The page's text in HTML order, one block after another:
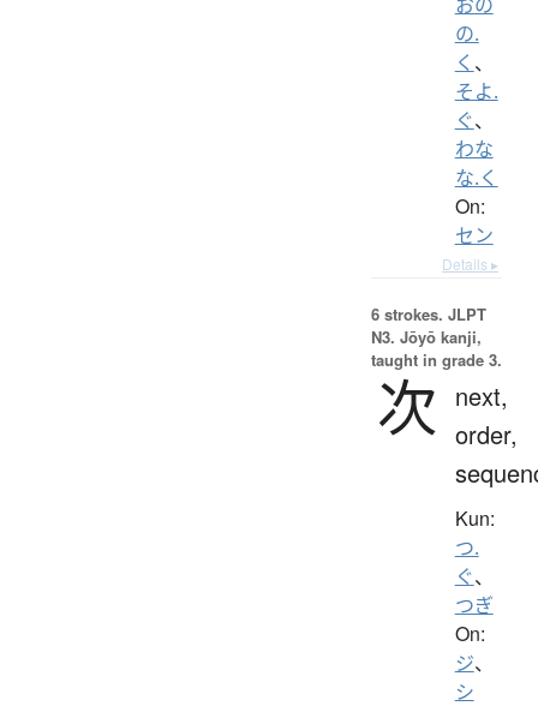
の.
く 、
そよ.
ぐ、
わな
な.く
On:
セン
Details ▸
6 strokes. JLPT
N3. Jōyō kanji,
taught in grade 3.
次
next,
order,
Kun:
つ.
ぐ、
つぎ
On:
ジ、
シ